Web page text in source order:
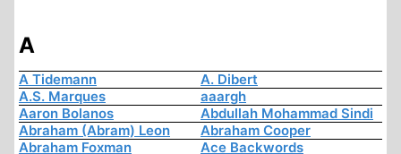
A
A Tidemann
A. Dibert
A.S. Marques
aaargh
Aaron Bolanos
Abdullah Mohammad Sindi
Abraham (Abram) Leon
Abraham Cooper
Abraham Foxman
Ace Backwords